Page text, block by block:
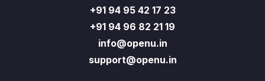
+91 94 95 42 17 23
+91 94 96 82 21 19
info@openu.in
support@openu.in